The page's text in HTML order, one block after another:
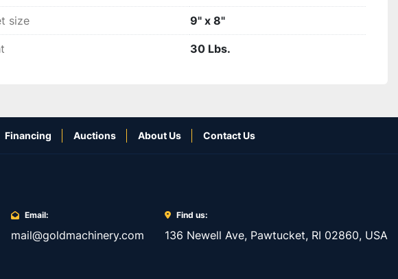
size 9" x 8"
30 Lbs.
Financing Auctions About Us Contact Us
Email:
mail@goldmachinery.com
Find us:
136 Newell Ave, Pawtucket, RI 02860, USA